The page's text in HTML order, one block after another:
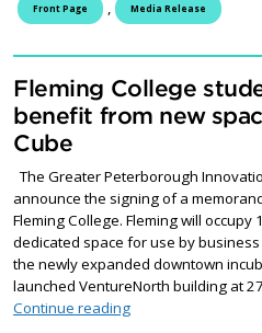
Front Page Media Release
Fleming College
benefit from new
Cube
The Greater Peterborough
announce the signing of a
Fleming College. Fleming will
dedicated space for use by
the newly expanded downtown
launched VentureNorth building at
Continue readingFleming College